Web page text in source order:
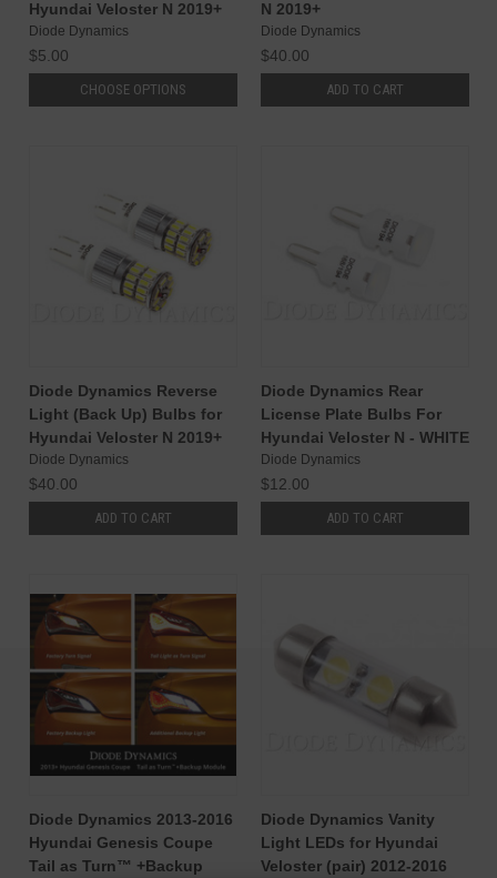
Hyundai Veloster N 2019+
Diode Dynamics
$5.00
CHOOSE OPTIONS
N 2019+
Diode Dynamics
$40.00
ADD TO CART
Diode Dynamics Reverse
Light (Back Up) Bulbs for
Hyundai Veloster N 2019+
Diode Dynamics
$40.00
ADD TO CART
Diode Dynamics Rear
License Plate Bulbs For
Hyundai Veloster N - WHITE
Diode Dynamics
$12.00
ADD TO CART
Diode Dynamics 2013-2016
Hyundai Genesis Coupe
Tail as Turn™ +Backup
Diode Dynamics Vanity
Light LEDs for Hyundai
Veloster (pair) 2012-2016